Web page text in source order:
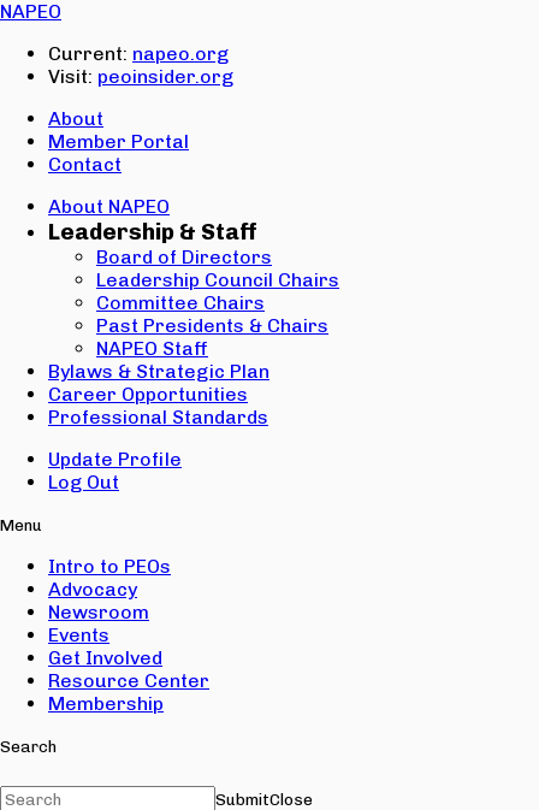
NAPEO
Current: napeo.org
Visit: peoinsider.org
About
Member Portal
Contact
About NAPEO
Leadership & Staff
Board of Directors
Leadership Council Chairs
Committee Chairs
Past Presidents & Chairs
NAPEO Staff
Bylaws & Strategic Plan
Career Opportunities
Professional Standards
Update Profile
Log Out
Menu
Intro to PEOs
Advocacy
Newsroom
Events
Get Involved
Resource Center
Membership
Search
SubmitClose